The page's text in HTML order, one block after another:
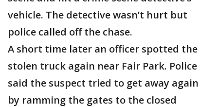
vehicle. The detective wasn’t hurt but
police called off the chase.
A short time later an officer spotted the
stolen truck again near Fair Park. Police
said the suspect tried to get away again
by ramming the gates to the closed